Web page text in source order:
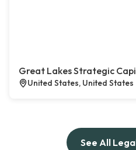
Great Lakes Strategic
United States, United States
See All